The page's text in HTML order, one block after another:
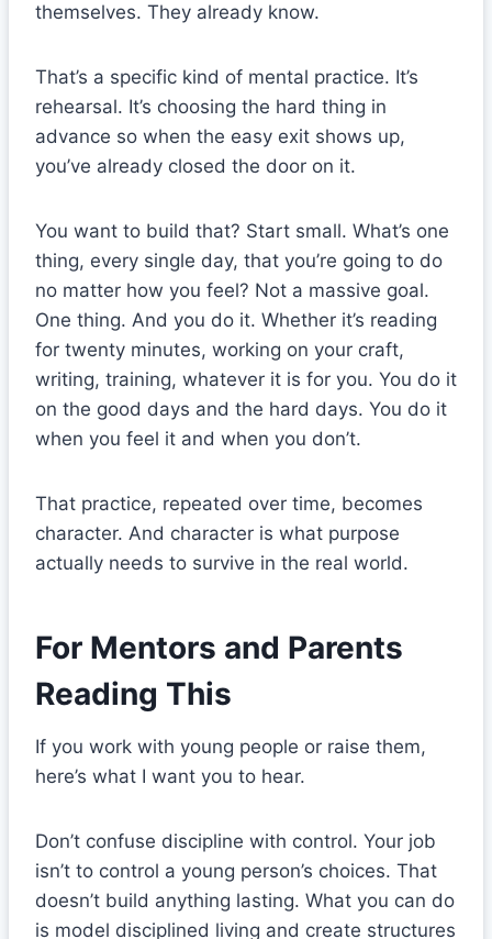
themselves. They already know.
That’s a specific kind of mental practice. It’s
rehearsal. It’s choosing the hard thing in
advance so when the easy exit shows up,
you’ve already closed the door on it.
You want to build that? Start small. What’s one
thing, every single day, that you’re going to do
no matter how you feel? Not a massive goal.
One thing. And you do it. Whether it’s reading
for twenty minutes, working on your craft,
writing, training, whatever it is for you. You do it
on the good days and the hard days. You do it
when you feel it and when you don’t.
That practice, repeated over time, becomes
character. And character is what purpose
actually needs to survive in the real world.
For Mentors and Parents
Reading This
If you work with young people or raise them,
here’s what I want you to hear.
Don’t confuse discipline with control. Your job
isn’t to control a young person’s choices. That
doesn’t build anything lasting. What you can do
is model disciplined living and create structures